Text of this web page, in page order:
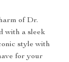
of Dr.
with a sleek
style with
for your